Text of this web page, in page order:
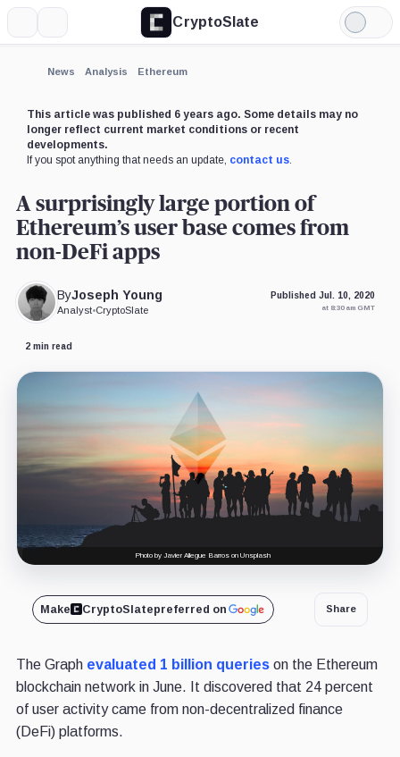
CryptoSlate
Light
Mode
News Analysis Ethereum
This article was published 6 years ago. Some details may no
longer reflect current market conditions or recent
developments.
If you spot anything that needs an update, contact us.
A surprisingly large portion of
Ethereum’s user base comes from
non-DeFi apps
ByJoseph Young
Analyst•CryptoSlate
Published Jul. 10, 2020
at 8:30 am GMT
2 min read
Photo by Javier Allegue Barros on Unsplash
Make CryptoSlatepreferred on Share
The Graph evaluated 1 billion querieson the Ethereum
blockchain network in June. It discovered that 24 percent
of user activity came from non-decentralized finance
(DeFi) platforms.